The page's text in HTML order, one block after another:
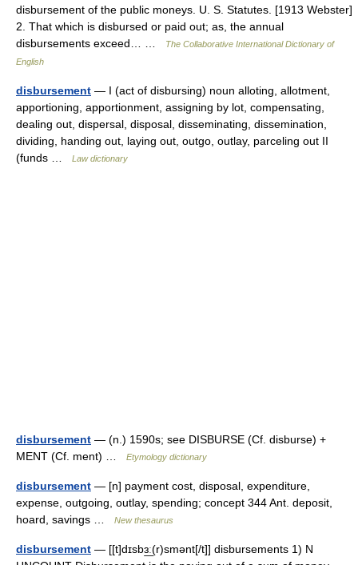
disbursement of the public moneys. U. S. Statutes. [1913 Webster]
2. That which is disbursed or paid out; as, the annual
disbursements exceed… …
The Collaborative International Dictionary of
English
disbursement — I (act of disbursing) noun alloting, allotment,
apportioning, apportionment, assigning by lot, compensating,
dealing out, dispersal, disposal, disseminating, dissemination,
dividing, handing out, laying out, outgo, outlay, parceling out II
(funds …
Law dictionary
disbursement — (n.) 1590s; see DISBURSE (Cf. disburse) +
MENT (Cf. ment) …
Etymology dictionary
disbursement — [n] payment cost, disposal, expenditure,
expense, outgoing, outlay, spending; concept 344 Ant. deposit,
hoard, savings …
New thesaurus
disbursement — [[t]dɪsbɜ͟ː(r)smənt[/t]] disbursements 1) N